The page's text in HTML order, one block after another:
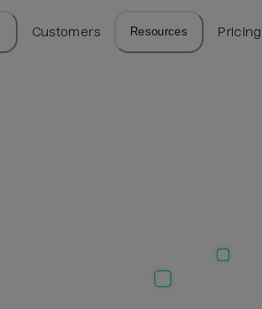
Customers Resources Pricing